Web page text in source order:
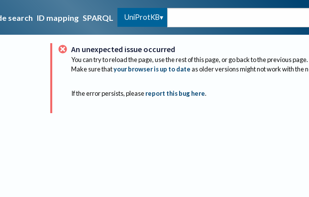
search ID mapping SPARQL UniProtKB
An unexpected issue occurred
You can try to reload the page, use the rest of this page, or go back to the previous page.
Make sure thatyour browser is up to dateas older versions might not work with the
If the error persists, please report this bug here.